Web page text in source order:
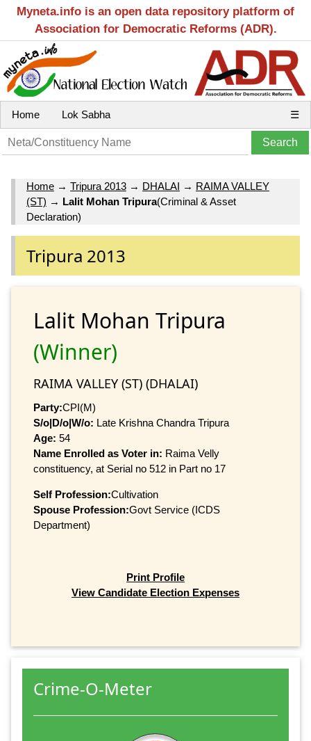
Myneta.info is an open data repository platform of
Association for Democratic Reforms (ADR).
Home Lok Sabha ☰
Home → Tripura 2013 → DHALAI → RAIMA VALLEY
(ST) → Lalit Mohan Tripura(Criminal & Asset
Declaration)
Tripura 2013
Lalit Mohan Tripura
(Winner)
RAIMA VALLEY (ST) (DHALAI)
Party:CPI(M)
S/o|D/o|W/o: Late Krishna Chandra Tripura
Age: 54
Name Enrolled as Voter in: Raima Velly
constituency, at Serial no 512 in Part no 17
Self Profession:Cultivation
Spouse Profession:Govt Service (ICDS
Department)
Print Profile
View Candidate Election Expenses
Crime-O-Meter